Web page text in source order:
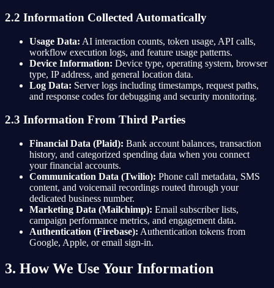
2.2 Information Collected Automatically
Usage Data: AI interaction counts, token usage, API calls,
workflow execution logs, and feature usage patterns.
Device Information: Device type, operating system, browser
type, IP address, and general location data.
Log Data: Server logs including timestamps, request paths,
and response codes for debugging and security monitoring.
2.3 Information From Third Parties
Financial Data (Plaid): Bank account balances, transaction
history, and categorized spending data when you connect
your financial accounts.
Communication Data (Twilio): Phone call metadata, SMS
content, and voicemail recordings routed through your
dedicated business number.
Marketing Data (Mailchimp): Email subscriber lists,
campaign performance metrics, and engagement data.
Authentication (Firebase): Authentication tokens from
Google, Apple, or email sign-in.
3. How We Use Your Information